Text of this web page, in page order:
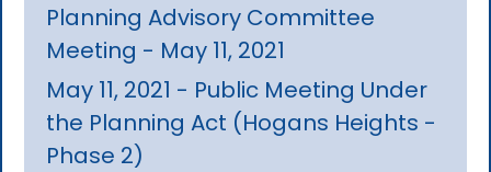
Planning Advisory Committee
Meeting - May 11, 2021
May 11, 2021 - Public Meeting Under
the Planning Act (Hogans Heights -
Phase 2)